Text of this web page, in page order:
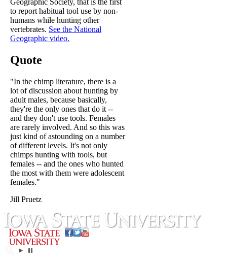
Geographic Society, that is the first
to report habitual tool use by non-
humans while hunting other
vertebrates. See the National
Geographic video.
Quote
"In the chimp literature, there is a
lot of discussion about hunting by
adult males, because basically,
they're the only ones that do it --
and they don't use tools. Females
are rarely involved. And so this was
just kind of astounding on a number
of different levels. It's not only
chimps hunting with tools, but
females -- and the ones who hunted
the most with them were adolescent
females."
Jill Pruetz